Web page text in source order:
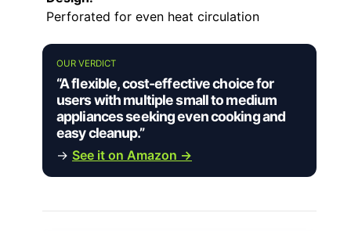
Perforated for even heat circulation
OUR VERDICT
“A flexible, cost-effective choice for
users with multiple small to medium
appliances seeking even cooking and
easy cleanup.”
→ See it on Amazon →